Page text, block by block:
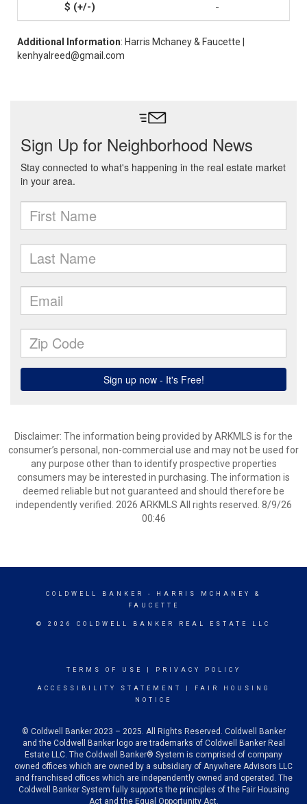
-
Additional Information: Harris Mchaney & Faucette |
kenhyalreed@gmail.com
Disclaimer: The information being provided by ARKMLS is for the
consumer’s personal, non-commercial use and may not be used for
any purpose other than to identify prospective properties
consumers may be interested in purchasing. The information is
deemed reliable but not guaranteed and should therefore be
independently verified. 2026 ARKMLS All rights reserved. 8/9/26
00:46
COLDWELL BANKER
- HARRIS MCHANEY &
FAUCETTE
© 2026 COLDWELL BANKER REAL ESTATE LLC
TERMS OF USE PRIVACY POLICY
ACCESSIBILITY STATEMENT
FAIR HOUSING
NOTICE
© Coldwell Banker 2023 – 2025. All Rights Reserved. Coldwell Banker
and the Coldwell Banker logo are trademarks of Coldwell Banker Real
Estate LLC. The Coldwell Banker® System is comprised of company
owned offices which are owned by a subsidiary of Anywhere Advisors LLC
and franchised offices which are independently owned and operated. The
Coldwell Banker System fully supports the principles of the Fair Housing
Act and the Equal Opportunity Act.